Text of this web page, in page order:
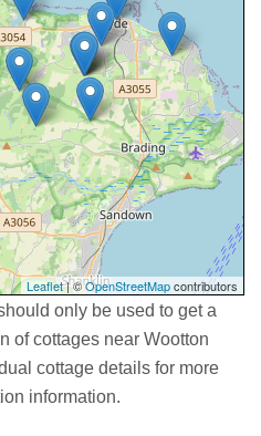
Leaflet| ©OpenStreetMapcontributors
only be used to get a
of cottages near Wootton
cottage details for more
information.